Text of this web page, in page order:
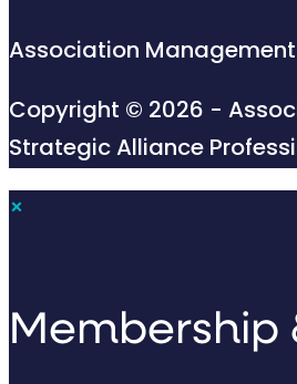
Association
Copyright © 2026 -
Strategic Alliance
×
Membership